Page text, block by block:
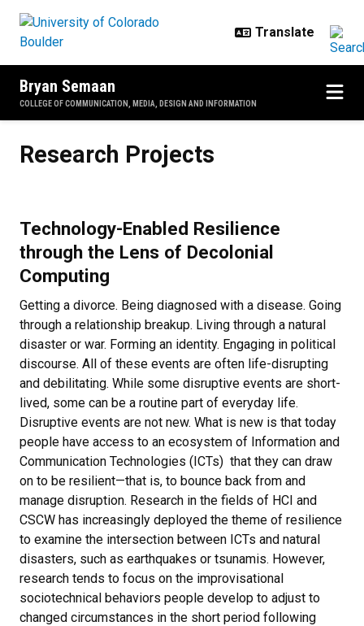
Bryan Semaan
COLLEGE OF COMMUNICATION, MEDIA, DESIGN AND INFORMATION
Research Projects
Technology-Enabled Resilience
through the Lens of Decolonial
Computing
Getting a divorce. Being diagnosed with a disease. Going
through a relationship breakup. Living through a natural
disaster or war. Forming an identity. Engaging in political
discourse. All of these events are often life-disrupting
and debilitating. While some disruptive events are short-
lived, some can be a routine part of everyday life.
Disruptive events are not new. What is new is that today
people have access to an ecosystem of Information and
Communication Technologies (ICTs) that they can draw
on to be resilient—that is, to bounce back from and
manage disruption. Research in the fields of HCI and
CSCW has increasingly deployed the theme of resilience
to examine the intersection between ICTs and natural
disasters, such as earthquakes or tsunamis. However,
research tends to focus on the improvisational
sociotechnical behaviors people develop to adjust to
changed circumstances in the short period following